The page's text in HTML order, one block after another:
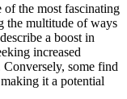
of the most fascinating
the multitude of ways
a boost in
increased
some find
it a potential